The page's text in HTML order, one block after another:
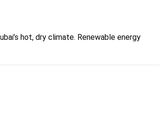
hot, dry climate. Renewable energy